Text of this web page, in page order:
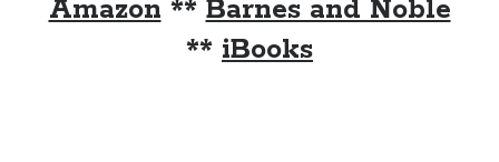
notifications of new posts by email.
Amazon ** Barnes and Noble
** iBooks